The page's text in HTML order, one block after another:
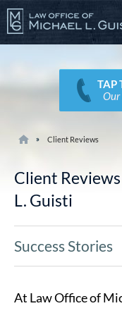
TAP
Our
Client Reviews
Client
L. Guisti
Success Stories
At Law Office of